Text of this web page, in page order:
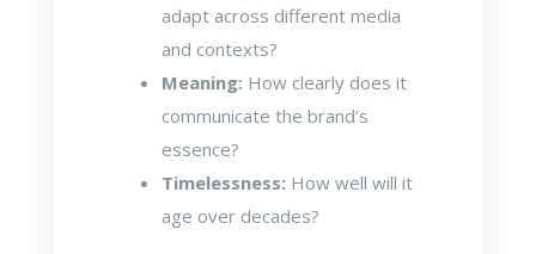
adapt across different media
and contexts?
Meaning: How clearly does it
communicate the brand’s
essence?
Timelessness: How well will it
age over decades?